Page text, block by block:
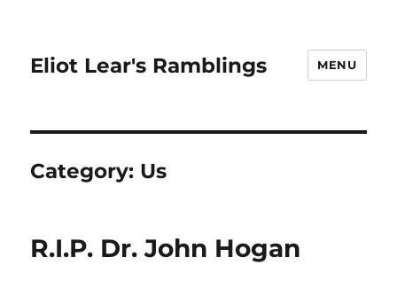
Eliot Lear's Ramblings MENU
Category: Us
R.I.P. Dr. John Hogan